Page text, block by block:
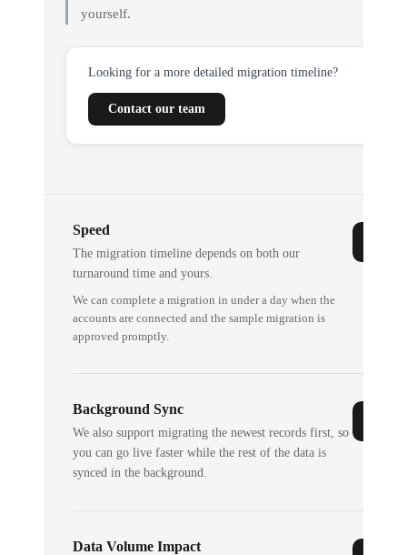
yourself.
Looking for a more detailed migration timeline?
Contact our team
Speed
The migration timeline depends on both our
turnaround time and yours.
We can complete a migration in under a day when the
accounts are connected and the sample migration is
approved promptly.
Background Sync
We also support migrating the newest records first, so
you can go live faster while the rest of the data is
synced in the background.
Data Volume Impact